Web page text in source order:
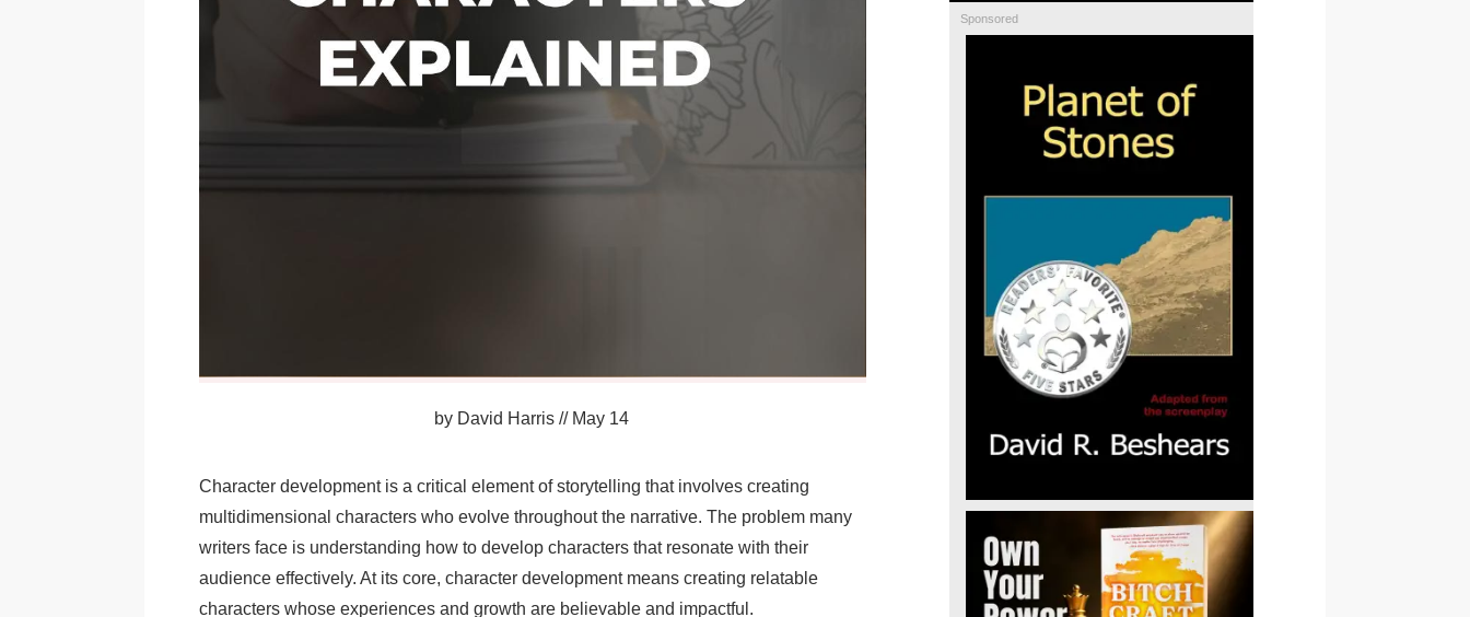
by David Harris // May 14
Character development is a critical element of storytelling that involves creating
multidimensional characters who evolve throughout the narrative. The problem many
writers face is understanding how to develop characters that resonate with their
audience effectively. At its core, character development means creating relatable
characters whose experiences and growth are believable and impactful.
Sponsored